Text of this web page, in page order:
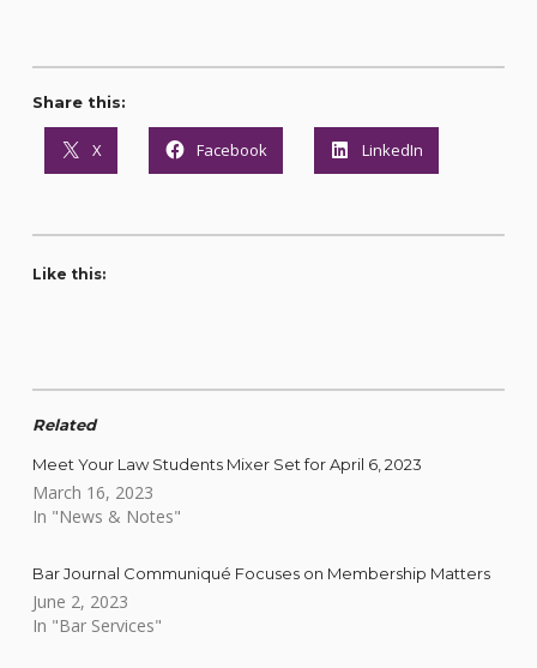
Share this:
X Facebook LinkedIn
Like this:
Related
Meet Your Law Students Mixer Set for April 6, 2023
March 16, 2023
In "News & Notes"
Bar Journal Communiqué Focuses on Membership Matters
June 2, 2023
In "Bar Services"